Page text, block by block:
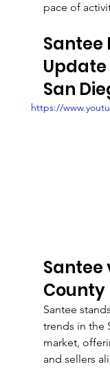
pace of
Santee
Update
San
https://
Santee
Santee
trends in the
market,
and sellers